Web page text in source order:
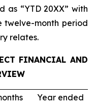
as “YTD 20XX” with
twelve-month period
relates.
FINANCIAL AND
Year ended